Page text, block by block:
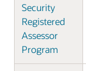
Security
Registered
Assessor
Program